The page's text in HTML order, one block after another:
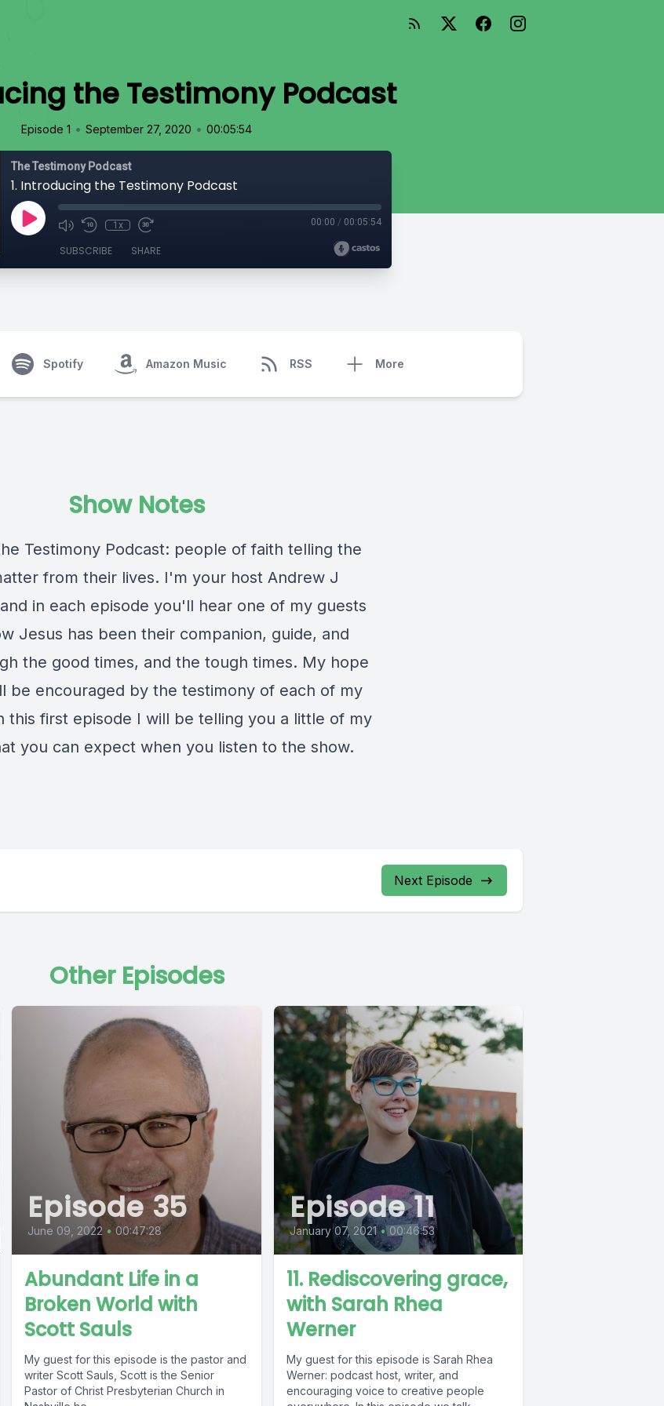
the Testimony Podcast
Episode 1 • September 27, 2020 • 00:05:54
The Testimony Podcast
1. Introducing the Testimony Podcast
1x 00:00 / 00:05:54
SUBSCRIBE SHARE
Spotify Amazon Music RSS More
Show Notes
Testimony Podcast: people of faith telling the
from their lives. I'm your host Andrew J
in each episode you'll hear one of my guests
Jesus has been their companion, guide, and
the good times, and the tough times. My hope
be encouraged by the testimony of each of my
this first episode I will be telling you a little of my
you can expect when you listen to the show.
Next Episode
Other Episodes
Episode 35
June 09, 2022 • 00:47:28
Abundant Life in a
Broken World with
Scott Sauls
My guest for this episode is the pastor and
writer Scott Sauls, Scott is the Senior
Pastor of Christ Presbyterian Church in
Episode 11
January 07, 2021 • 00:46:53
11. Rediscovering grace,
with Sarah Rhea
Werner
My guest for this episode is Sarah Rhea
Werner: podcast host, writer, and
encouraging voice to creative people